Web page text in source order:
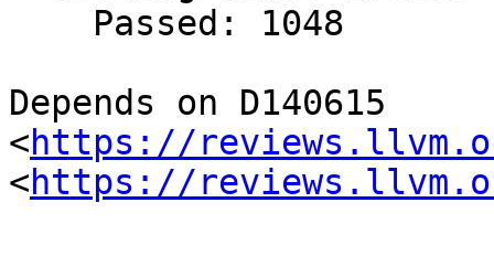
Depends on D140615
<https://
<https://